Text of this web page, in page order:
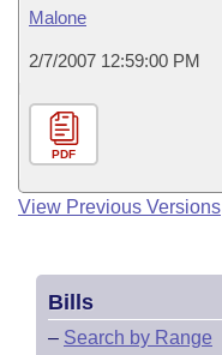
Malone
2/7/2007 12:59:00 PM
PDF
View Previous Versions
Bills
– Search by Range